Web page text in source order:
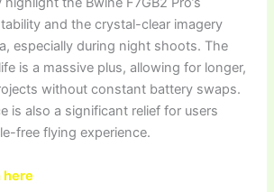
and the crystal-clear imagery
especially during night shoots. The
is a massive plus, allowing for longer,
without constant battery swaps.
is also a significant relief for users
free flying experience.
here